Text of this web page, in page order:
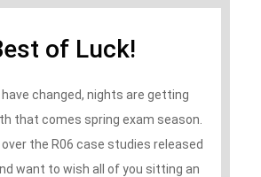
of Luck!
changed, nights are getting
that comes spring exam season.
over the R06 case studies released
want to wish all of you sitting an